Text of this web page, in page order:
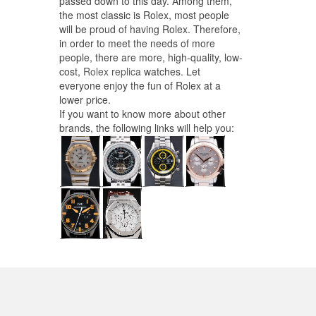
the most classic is Rolex, most people
will be proud of having Rolex. Therefore,
in order to meet the needs of more
people, there are more, high-quality, low-
cost, Rolex replicawatches. Let
everyone enjoy the fun of Rolex at a
lower price.
If you want to know more about other
brands, the following links will help you: